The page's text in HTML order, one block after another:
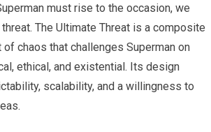
must rise to the occasion, we
The Ultimate Threat is a composite
chaos that challenges Superman on
ethical, and existential. Its design
scalability, and a willingness to